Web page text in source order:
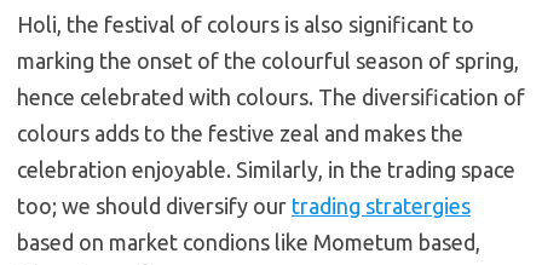
Holi, the festival of colours is also significant to
marking the onset of the colourful season of spring,
hence celebrated with colours. The diversification of
colours adds to the festive zeal and makes the
celebration enjoyable. Similarly, in the trading space
too; we should diversify our trading stratergies
based on market condions like Mometum based,